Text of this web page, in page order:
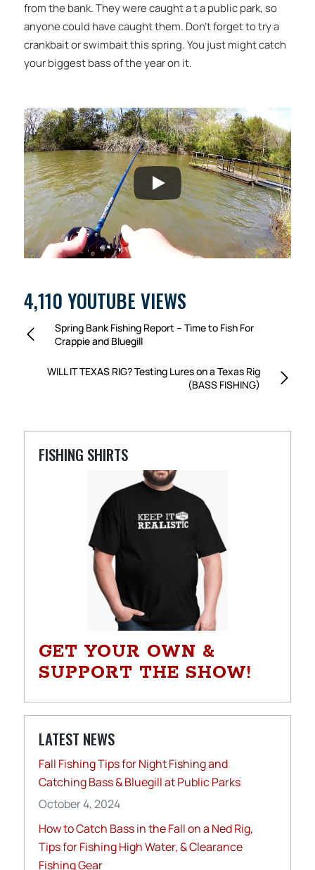
from the bank. They were caught a t a public park, so
anyone could have caught them. Don’t forget to try a
crankbait or swimbait this spring. You just might catch
your biggest bass of the year on it.
4,110 YOUTUBE VIEWS
Spring Bank Fishing Report – Time to Fish For
Crappie and Bluegill
WILL IT TEXAS RIG? Testing Lures on a Texas Rig
(BASS FISHING)
FISHING SHIRTS
GET YOUR OWN &
SUPPORT THE SHOW!
LATEST NEWS
Fall Fishing Tips for Night Fishing and
Catching Bass & Bluegill at Public Parks
October 4, 2024
How to Catch Bass in the Fall on a Ned Rig,
Tips for Fishing High Water, & Clearance
Fishing Gear